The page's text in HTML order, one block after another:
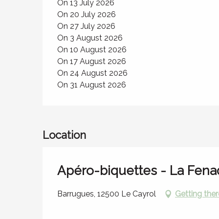
On 13 July 2026
On 20 July 2026
On 27 July 2026
On 3 August 2026
On 10 August 2026
On 17 August 2026
On 24 August 2026
On 31 August 2026
Location
Apéro-biquettes - La
Barrugues, 12500 Le Cayrol Getting